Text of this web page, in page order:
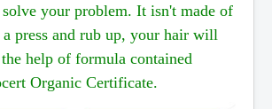
solve your problem. It isn't made of
press and rub up, your hair will
help of formula contained
Organic Certificate.